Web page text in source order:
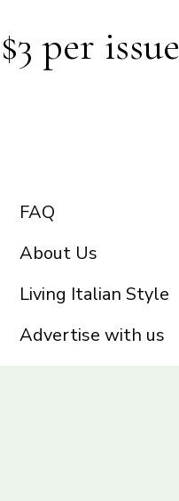
per issue
FAQ
About Us
Living Italian Style
Advertise with us